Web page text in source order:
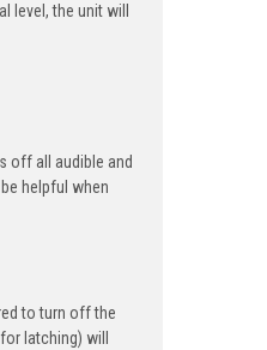
level, the unit will
off all audible and
helpful when
to turn off the
latching) will